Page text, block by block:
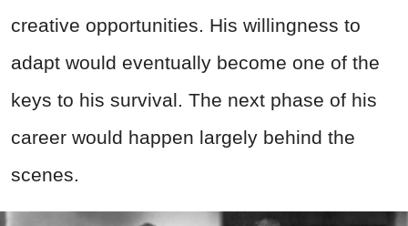
creative opportunities. His willingness to
adapt would eventually become one of the
keys to his survival. The next phase of his
career would happen largely behind the
scenes.